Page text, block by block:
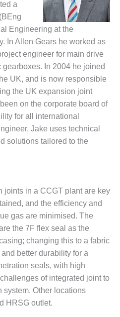
a
Engineering at the
In Allen Gears he worked as
engineer for main drive
In 2004 he joined
UK, and is now responsible
the UK expansion joint
on the corporate board of
for all international
Jake uses technical
solutions tailored to the
joints in a CCGT plant are key
and the efficiency and
gas are minimised. The
the 7F flex seal as the
changing this to a fabric
better durability for a
seals, with high
of integrated joint to
Other locations
HRSG outlet.